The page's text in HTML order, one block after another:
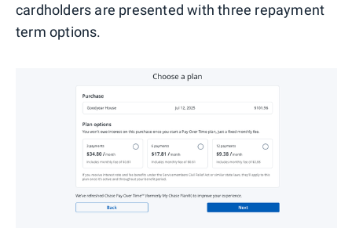
cardholders are presented with three repayment
term options.